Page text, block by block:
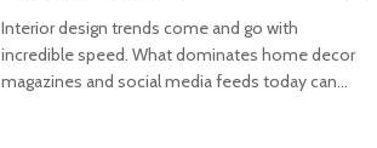
Interior design trends come and go with
incredible speed. What dominates home decor
magazines and social media feeds today can...